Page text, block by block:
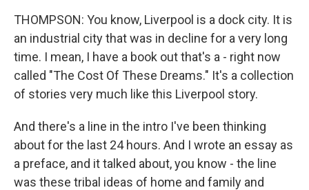
THOMPSON: You know, Liverpool is a dock city. It is
an industrial city that was in decline for a very long
time. I mean, I have a book out that's a - right now
called "The Cost Of These Dreams." It's a collection
of stories very much like this Liverpool story.
And there's a line in the intro I've been thinking
about for the last 24 hours. And I wrote an essay as
a preface, and it talked about, you know - the line
was these tribal ideas of home and family and